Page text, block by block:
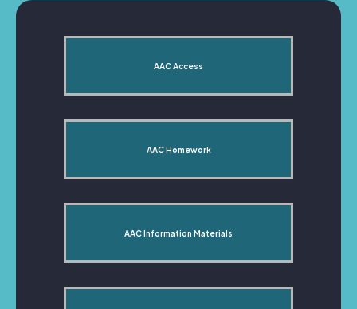
AAC Access
AAC Homework
AAC Information Materials